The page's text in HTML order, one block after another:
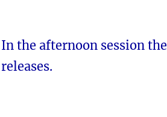
In the afternoon session the
releases.